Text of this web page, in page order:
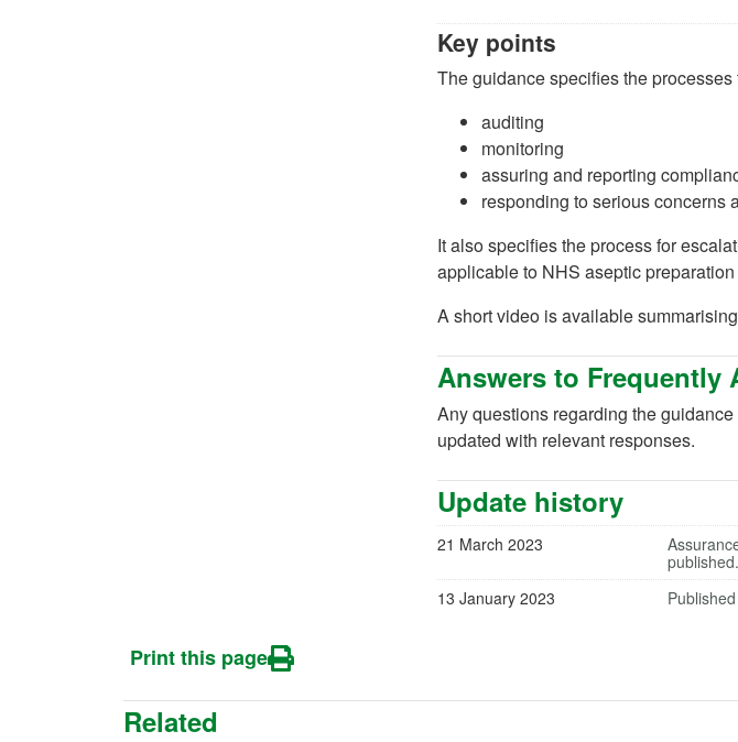
Key points
The guidance specifies the
auditing
monitoring
assuring and reporting
responding to serious concerns
It also specifies the process for
applicable to NHS aseptic
A short video is available
Answers to Frequently
Any questions regarding the
updated with relevant responses.
Update history
21 March 2023
13 January 2023
Published
Print this page
Related